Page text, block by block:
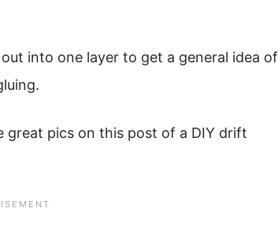
into one layer to get a general idea of